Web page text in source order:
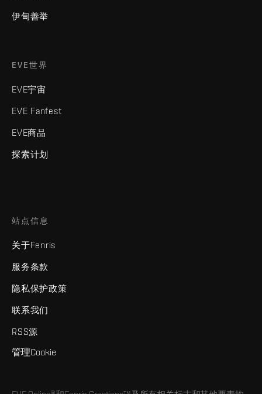
伊甸善举
EVE世界
EVE宇宙
EVE Fanfest
EVE商品
探索计划
站点信息
关于Fenris
服务条款
隐私保护政策
联系我们
RSS源
管理Cookie